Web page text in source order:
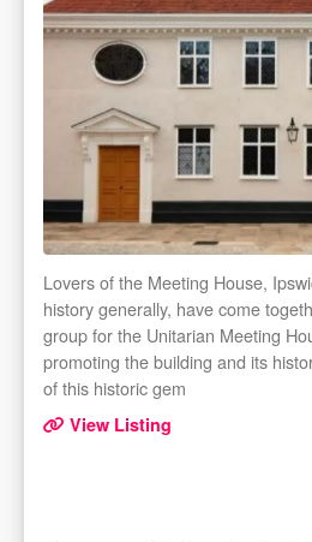
Lovers of the Meeting House,
history generally, have come
group for the Unitarian Meeting
promoting the building and its
of this historic gem
View Listing